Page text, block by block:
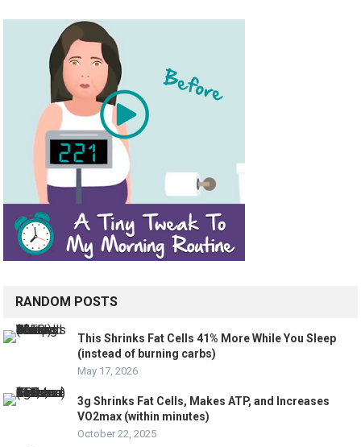
RANDOM POSTS
This Shrinks Fat Cells 41% More While You Sleep
(instead of burning carbs)
May 17, 2026
3g Shrinks Fat Cells, Makes ATP, and Increases
VO2max (within minutes)
October 22, 2025